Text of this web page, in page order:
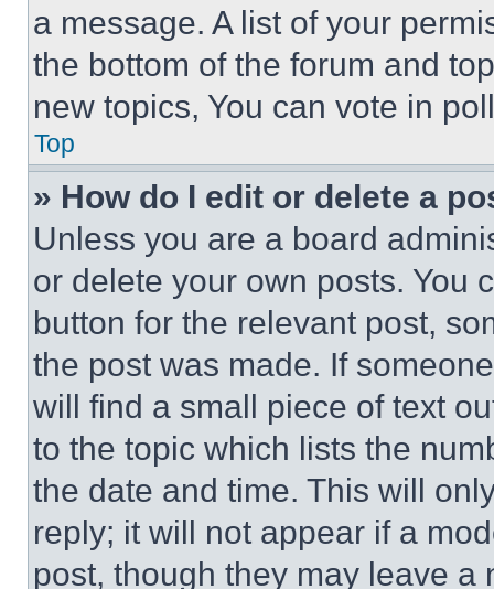
a message. A list of your
the bottom of the forum and
new topics, You can vote in
Top
» How do I edit or delete a
Unless you are a board
or delete your own posts. You
button for the relevant post,
the post was made. If
will find a small piece of text
to the topic which lists the
the date and time. This will
reply; it will not appear if a
post, though they may leave a